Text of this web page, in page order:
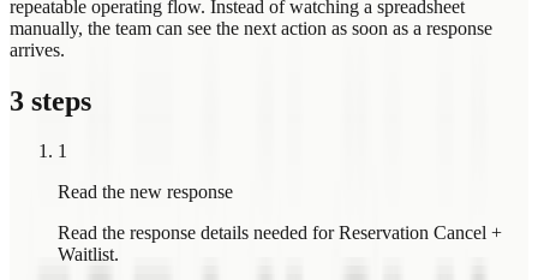
repeatable operating flow. Instead of watching a spreadsheet
manually, the team can see the next action as soon as a response
arrives.
3 steps
1
Read the new response
Read the response details needed for Reservation Cancel +
Waitlist.